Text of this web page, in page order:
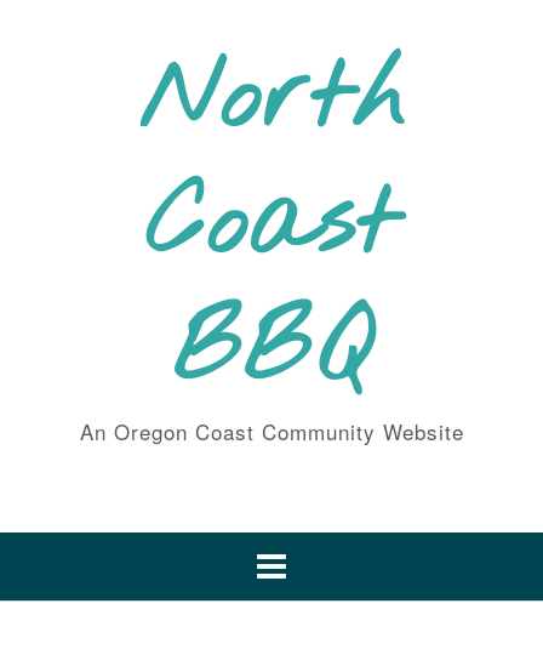
North
Coast
BBQ
An Oregon Coast Community Website